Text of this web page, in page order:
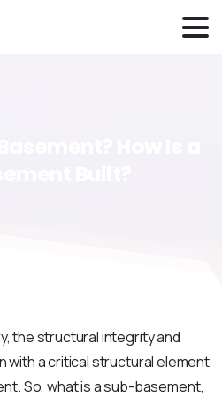
the structural integrity and
with a critical structural element
So, what is a sub-basement,